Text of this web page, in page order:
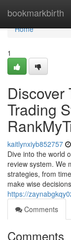
bookmarkbirth
Home
Home
1
Discover
Trading
kaitlynxiyb852757
Dive into the world
review system. We
strategies, from
make wise
https://
Comments
Comments